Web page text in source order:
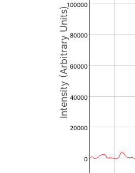
Intensity (Arbitrary Units)
0
20000
40000
60000
80000
100000